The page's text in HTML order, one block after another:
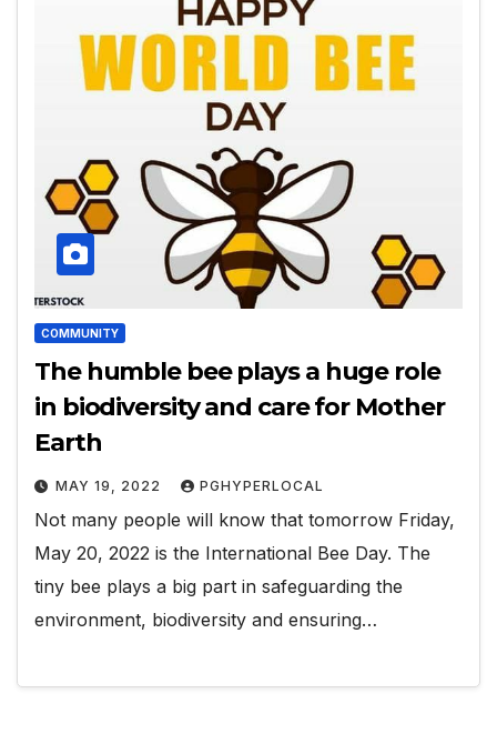
COMMUNITY
The humble bee plays a huge role
in biodiversity and care for Mother
Earth
MAY 19, 2022 PGHYPERLOCAL
Not many people will know that tomorrow Friday,
May 20, 2022 is the International Bee Day. The
tiny bee plays a big part in safeguarding the
environment, biodiversity and ensuring…